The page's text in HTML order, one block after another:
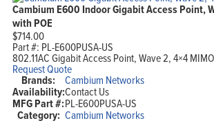
Cambium E600 Indoor Gigabit Access Point,
with POE
$714.00
Part #: PL-E600PUSA-US
802.11AC Gigabit Access Point, Wave 2, 4×4 MIMO
Request Quote
Brands: Cambium Networks
Availability:Contact Us
MFG Part #:PL-E600PUSA-US
Category: Cambium Networks